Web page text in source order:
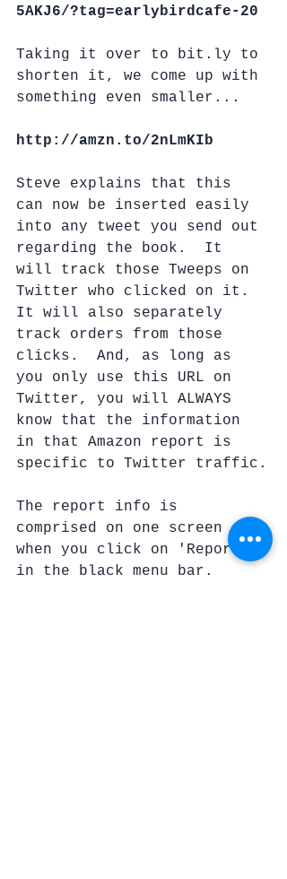
5AKJ6/?tag=earlybirdcafe-20
Taking it over to bit.ly to
shorten it, we come up with
something even smaller...
http://amzn.to/2nLmKIb
Steve explains that this
can now be inserted easily
into any tweet you send out
regarding the book.  It
will track those Tweeps on
Twitter who clicked on it.
It will also separately
track orders from those
clicks.  And, as long as
you only use this URL on
Twitter, you will ALWAYS
know that the information
in that Amazon report is
specific to Twitter traffic.
The report info is
comprised on one screen
when you click on 'Reports'
in the black menu bar.